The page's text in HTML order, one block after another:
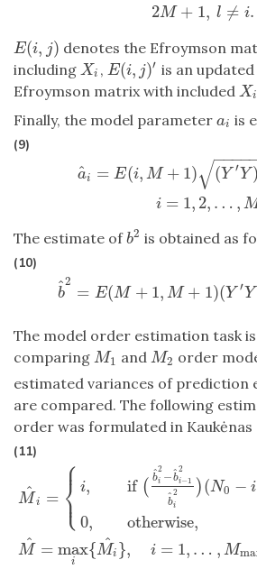
2M + 1, l ≠ i.
E(i, j)
E(i,j)
denotes the Efroymson
including Xi
Xi , E(i, j)′
E(i,j)
is an
Efroymson matrix with included Xi
Xi
Finally, the model parameter ai
ai is
(9)
a
^i = E(i, M + 1) (Y ′Y )
−−−−
√
i = 1, 2, … ,
^i =E(i,M+1 ( Y′Y /(Xi′Xi),i
The estimate ofb2
b2 is obtained as
(10)
b
^2
= E(M + 1, M + 1)(Y ′Y
b^2= E(M+1,M+1 )(Y′Y)/(
The model order estimation task is
comparing M1
M1 and M2
M2 order
estimated variances of prediction
are compared. The following
order was formulated in Kaukėnas
(11)
M
^
i = ⎧
⎩
⎨⎪
⎪
i,
0,
if ( b
^2
i −b
^2
i−1
b
^2
i
)(N0 − i
otherwise,
M
^ = max
i
{Mi
^ }, i = 1, … , M
if( b^ ^i−1 2b^i2)